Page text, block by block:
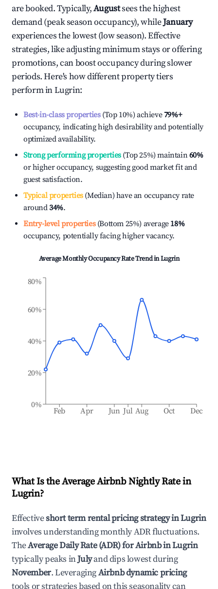
are booked. Typically,Augustsees the highest
demand (peak season occupancy), whileJanuary
experiences the lowest (low season). Effective
strategies, like adjusting minimum stays or offering
promotions, can boost occupancy during slower
periods. Here's how different property tiers
perform inLugrin:
Best-in-class properties(Top 10%) achieve79%+
occupancy, indicating high desirability and potentially
optimized availability.
Strong performing properties(Top 25%) maintain60%
or higher occupancy, suggesting good market fit and
guest satisfaction.
Typical properties(Median) have an occupancy rate
around34%.
Entry-level properties(Bottom 25%) average 18%
occupancy, potentially facing higher vacancy.
Average Monthly Occupancy Rate Trend inLugrin
Feb Apr Jun Jul Aug Oct Dec
0%
20%
40%
60%
80%
What Is the Average Airbnb Nightly Rate in
Lugrin?
Effectiveshort term rental pricing strategy inLugrin
involves understanding monthly ADR fluctuations.
TheAverage Daily Rate (ADR) for Airbnb inLugrin
typically peaks inJulyand dips lowest during
November. LeveragingAirbnb dynamic pricing
tools or strategies based on this seasonality can